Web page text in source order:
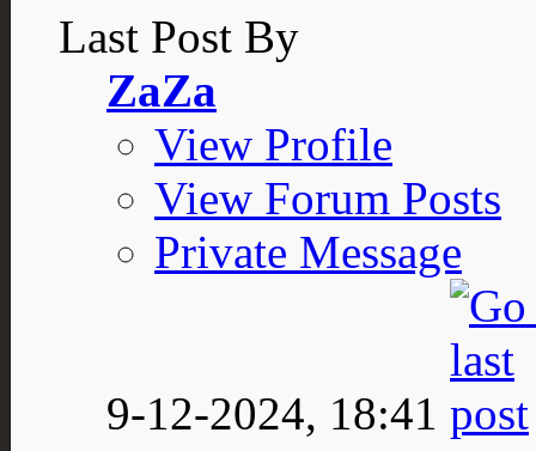
Last Post By
ZaZa
View Profile
View Forum Posts
Private Message
9-12-2024, 18:41